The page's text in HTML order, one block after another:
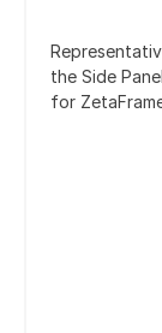
the Side
for